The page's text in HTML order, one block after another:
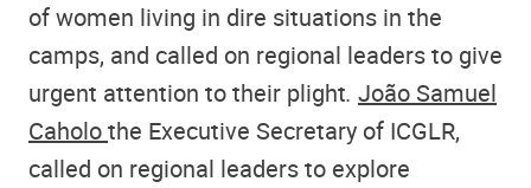
of women living in dire situations in the
camps, and called on regional leaders to give
urgent attention to their plight. João Samuel
Caholothe Executive Secretary of ICGLR,
called on regional leaders to explore